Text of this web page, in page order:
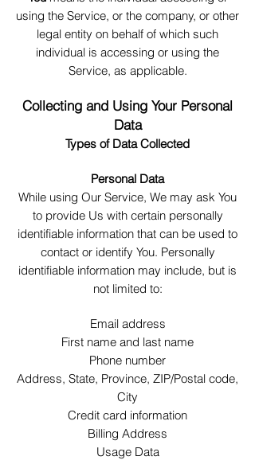
using the Service, or the company, or other
legal entity on behalf of which such
individual is accessing or using the
Service, as applicable.
Collecting and Using Your Personal
Data
Types of Data Collected
Personal Data
While using Our Service, We may ask You
to provide Us with certain personally
identifiable information that can be used to
contact or identify You. Personally
identifiable information may include, but is
not limited to:
Email address
First name and last name
Phone number
Address, State, Province, ZIP/Postal code,
City
Credit card information
Billing Address
Usage Data